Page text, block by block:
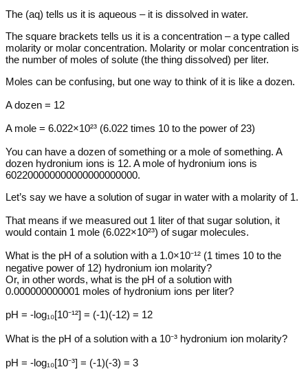
The (aq) tells us it is aqueous – it is dissolved in water.
The square brackets tells us it is a concentration – a type called
molarity or molar concentration. Molarity or molar concentration is
the number of moles of solute (the thing dissolved) per liter.
Moles can be confusing, but one way to think of it is like a dozen.
A dozen = 12
A mole = 6.022×10²³ (6.022 times 10 to the power of 23)
You can have a dozen of something or a mole of something. A
dozen hydronium ions is 12. A mole of hydronium ions is
602200000000000000000000.
Let’s say we have a solution of sugar in water with a molarity of 1.
That means if we measured out 1 liter of that sugar solution, it
would contain 1 mole (6.022×10²³) of sugar molecules.
What is the pH of a solution with a 1.0×10⁻¹² (1 times 10 to the
negative power of 12) hydronium ion molarity?
Or, in other words, what is the pH of a solution with
0.000000000001 moles of hydronium ions per liter?
pH = -log₁₀[10⁻¹²] = (-1)(-12) = 12
What is the pH of a solution with a 10⁻³ hydronium ion molarity?
pH = -log₁₀[10⁻³] = (-1)(-3) = 3